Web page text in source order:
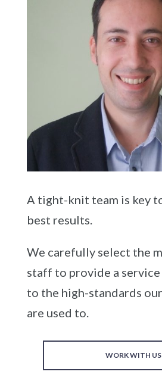
A tight-knit team is key
best results.
We carefully select the
staff to provide a
to the high-standards
are used to.
WORK WITH US